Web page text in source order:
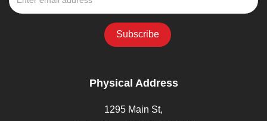
Physical Address
1295 Main St,